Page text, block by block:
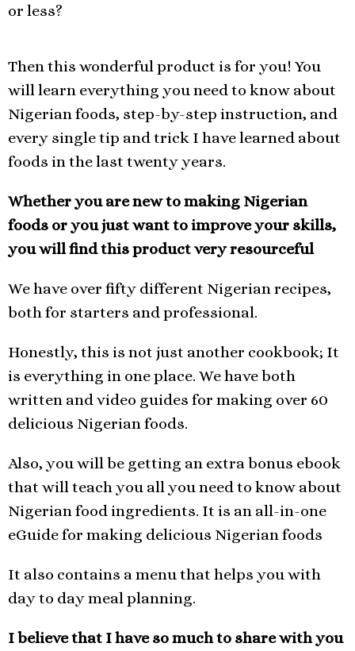
or less?
Then this wonderful product is for you! You
will learn everything you need to know about
Nigerian foods, step-by-step instruction, and
every single tip and trick I have learned about
foods in the last twenty years.
Whether you are new to making Nigerian
foods or you just want to improve your skills,
you will find this product very resourceful
We have over fifty different Nigerian recipes,
both for starters and professional.
Honestly, this is not just another cookbook; It
is everything in one place. We have both
written and video guides for making over 60
delicious Nigerian foods.
Also, you will be getting an extra bonus ebook
that will teach you all you need to know about
Nigerian food ingredients. It is an all-in-one
eGuide for making delicious Nigerian foods
It also contains a menu that helps you with
day to day meal planning.
I believe that I have so much to share with you